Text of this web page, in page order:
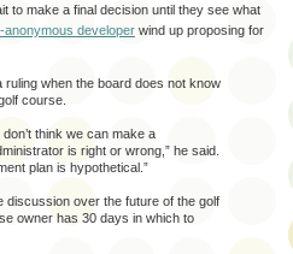
to make a final decision until they see what
anonymous developer wind up proposing for
when the board does not know
course.
think we can make a
is right or wrong,” he said.
plan is hypothetical.”
discussion over the future of the golf
owner has 30 days in which to